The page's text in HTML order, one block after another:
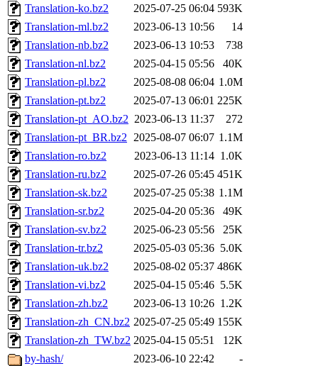
Translation-ko.bz2
2025-07-25 06:04 593K
Translation-ml.bz2
2023-06-13 10:56
14
Translation-nb.bz2
2023-06-13 10:53
738
Translation-nl.bz2
2025-04-15 05:56
40K
Translation-pl.bz2
2025-08-08 06:04 1.0M
Translation-pt.bz2
2025-07-13 06:01 225K
Translation-pt_AO.bz2 2023-06-13 11:37
272
Translation-pt_BR.bz2 2025-08-07 06:07 1.1M
Translation-ro.bz2
2023-06-13 11:14 1.0K
Translation-ru.bz2
2025-07-26 05:45 451K
Translation-sk.bz2
2025-07-25 05:38 1.1M
Translation-sr.bz2
2025-04-20 05:36
49K
Translation-sv.bz2
2025-06-23 05:56
25K
Translation-tr.bz2
2025-05-03 05:36 5.0K
Translation-uk.bz2
2025-08-02 05:37 486K
Translation-vi.bz2
2025-04-15 05:46 5.5K
Translation-zh.bz2
2023-06-13 10:26 1.2K
Translation-zh_CN.bz2 2025-07-25 05:49 155K
Translation-zh_TW.bz2 2025-04-15 05:51
12K
by-hash/
2023-06-10 22:42 -